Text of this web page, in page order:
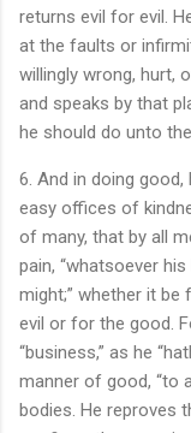
returns evil for evil.
at the faults or
willingly wrong, hurt,
and speaks by that
he should do unto
6. And in doing
easy offices of
of many, that by all
pain, “whatsoever
might;” whether it
evil or for the good.
“business,” as he
manner of good, “to
bodies. He reproves